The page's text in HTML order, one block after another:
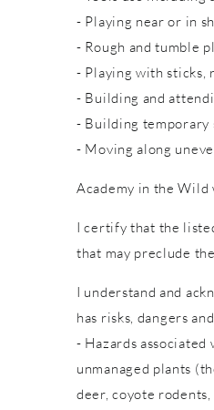
- Playing near or in
- Rough and tumble
- Playing with sticks,
- Building and
- Building temporary
- Moving along
Academy in the Wild
I certify that the
that may preclude
I understand and
has risks, dangers
- Hazards
unmanaged plants
deer, coyote rodents,